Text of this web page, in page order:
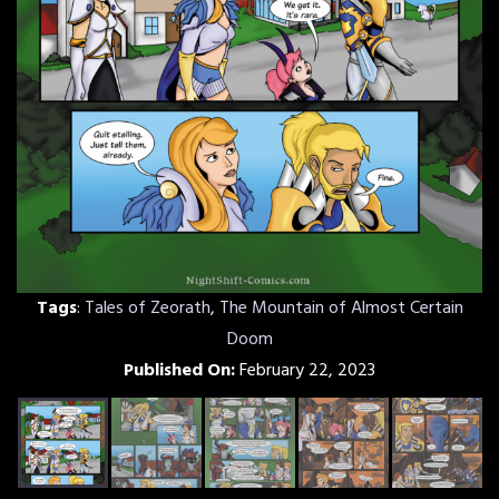
Tags: Tales of Zeorath, The Mountain of Almost Certain
Doom
Published On:February 22, 2023